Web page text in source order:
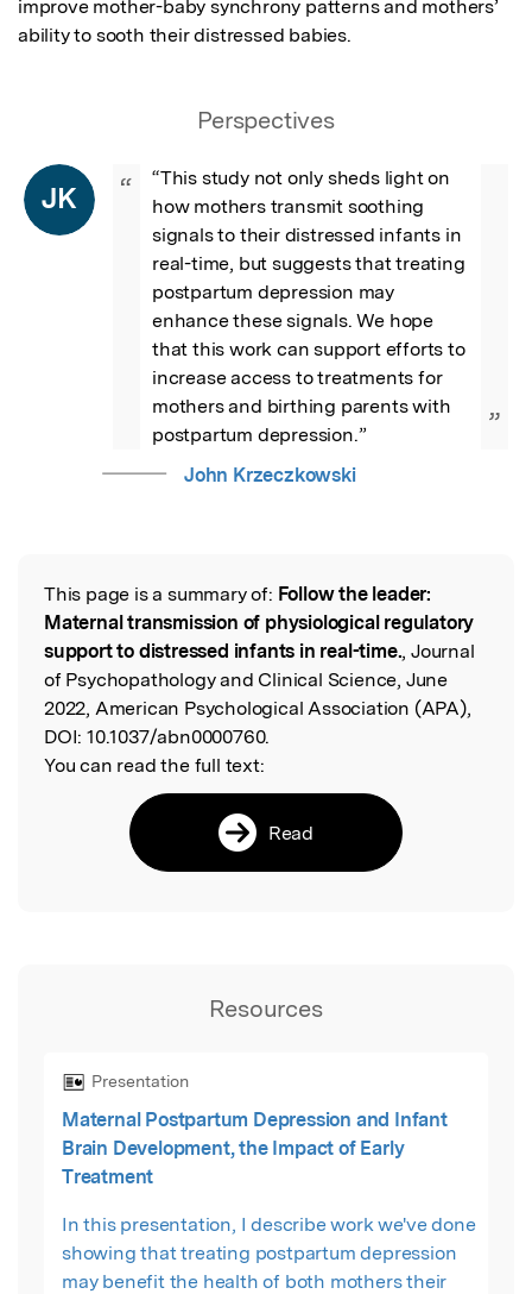
improve mother-baby synchrony patterns and mothers’
ability to sooth their distressed babies.
Perspectives
JK “
“This study not only sheds light on
how mothers transmit soothing
signals to their distressed infants in
real-time, but suggests that treating
postpartum depression may
enhance these signals. We hope
that this work can support efforts to
increase access to treatments for
mothers and birthing parents with
postpartum depression.”
”
John Krzeczkowski
Read the Original
This page is a summary of: Follow the leader:
Maternal transmission of physiological regulatory
support to distressed infants in real-time., Journal
of Psychopathology and Clinical Science, June
2022, American Psychological Association (APA),
DOI: 10.1037/abn0000760.
You can read the full text:
Read
Resources
Presentation
Maternal Postpartum Depression and Infant
Brain Development, the Impact of Early
Treatment
In this presentation, I describe work we've done
showing that treating postpartum depression
may benefit the health of both mothers their